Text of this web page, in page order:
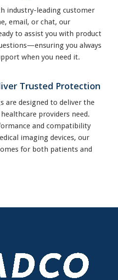
industry-leading customer
email, or chat, our
to assist you with product
you always
when you need it.
Trusted Protection
are designed to deliver the
providers need.
and compatibility
imaging devices, our
for both patients and